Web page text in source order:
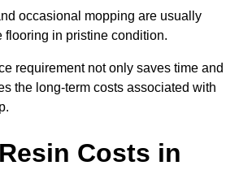
occasional mopping are usually
flooring in pristine condition.
requirement not only saves time and
the long-term costs associated with
Costs in